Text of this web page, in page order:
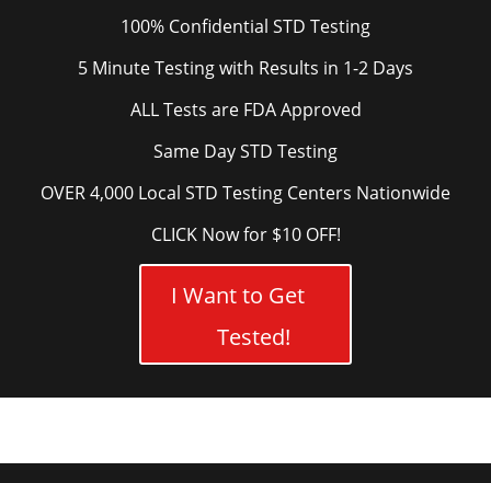
100% Confidential STD Testing
5 Minute Testing with Results in 1-2 Days
ALL Tests are FDA Approved
Same Day STD Testing
OVER 4,000 Local STD Testing Centers Nationwide
CLICK Now for $10 OFF!
I Want to Get
Tested!